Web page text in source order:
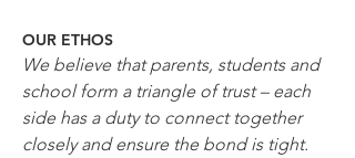
OUR ETHOS
We believe that parents, students and
school form a triangle of trust – each
side has a duty to connect together
closely and ensure the bond is tight.